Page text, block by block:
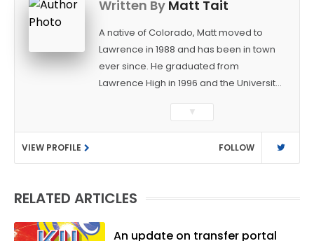
Written By Matt Tait
A native of Colorado, Matt moved to
Lawrence in 1988 and has been in town
ever since. He graduated from
Lawrence High in 1996 and the University
Journalism. After covering KU sports for
the University Daily Kansan and
Rivals.com, Matt joined the World
Company (and later Ogden
several positions with the paper and
became the Journal-World Sports Editor
▼
VIEW PROFILE FOLLOW
RELATED ARTICLES
An update on transfer portal